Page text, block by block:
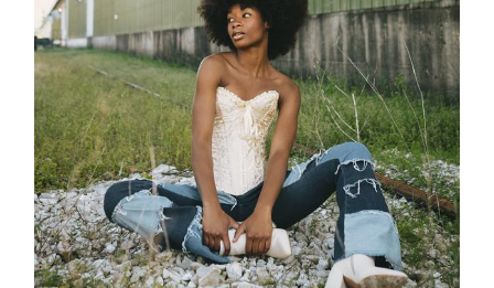
Process